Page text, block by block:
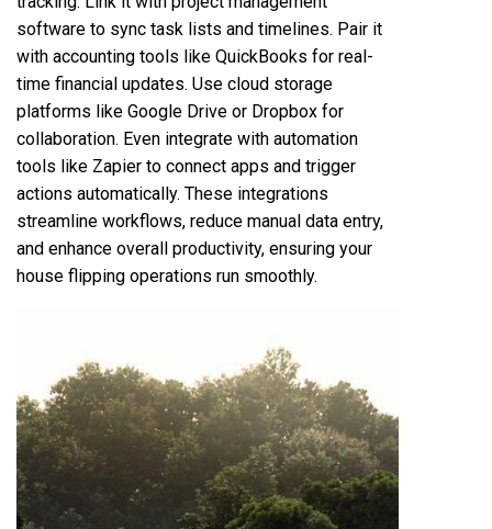
software to sync task lists and timelines. Pair it
with accounting tools like QuickBooks for real-
time financial updates. Use cloud storage
platforms like Google Drive or Dropbox for
collaboration. Even integrate with automation
tools like Zapier to connect apps and trigger
actions automatically. These integrations
streamline workflows, reduce manual data entry,
and enhance overall productivity, ensuring your
house flipping operations run smoothly.